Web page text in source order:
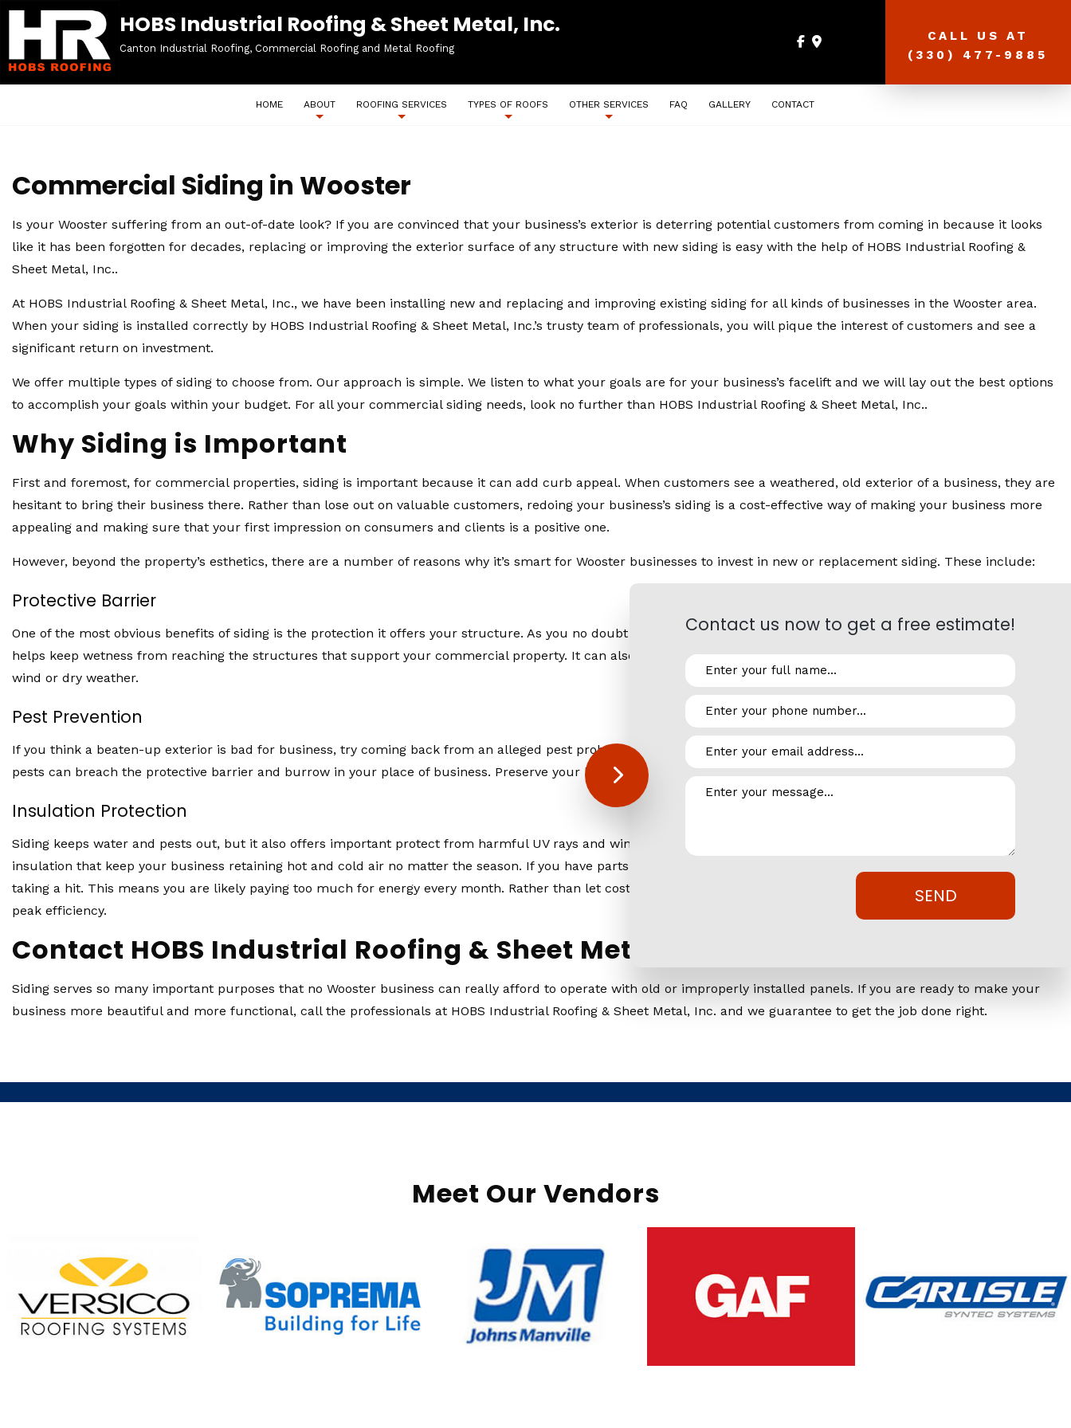
HOBS Industrial Roofing & Sheet Metal, Inc.
Canton Industrial Roofing, Commercial Roofing and Metal Roofing
CALL US AT
(330) 477-9885
HOME ABOUT ROOFING SERVICES TYPES OF ROOFS OTHER SERVICES FAQ GALLERY CONTACT
Commercial Siding in Wooster
Is your Wooster suffering from an out-of-date look? If you are convinced that your business’s exterior is deterring potential customers from coming in because it looks
like it has been forgotten for decades, replacing or improving the exterior surface of any structure with new siding is easy with the help of HOBS Industrial Roofing &
Sheet Metal, Inc..
At HOBS Industrial Roofing & Sheet Metal, Inc., we have been installing new and replacing and improving existing siding for all kinds of businesses in the Wooster area.
When your siding is installed correctly by HOBS Industrial Roofing & Sheet Metal, Inc.’s trusty team of professionals, you will pique the interest of customers and see a
significant return on investment.
We offer multiple types of siding to choose from. Our approach is simple. We listen to what your goals are for your business’s facelift and we will lay out the best options
to accomplish your goals within your budget. For all your commercial siding needs, look no further than HOBS Industrial Roofing & Sheet Metal, Inc..
Why Siding is Important
First and foremost, for commercial properties, siding is important because it can add curb appeal. When customers see a weathered, old exterior of a business, they are
hesitant to bring their business there. Rather than lose out on valuable customers, redoing your business’s siding is a cost-effective way of making your business more
appealing and making sure that your first impression on consumers and clients is a positive one.
However, beyond the property’s esthetics, there are a number of reasons why it’s smart for Wooster businesses to invest in new or replacement siding. These include:
Protective Barrier
One of the most obvious benefits of siding is the protection it offers your structure. As you no doubt know, moisture can be very destructive. Properly installed siding
helps keep wetness from reaching the structures that support your commercial property. It can also protect your structure from dust and dirt in the air from heavy
wind or dry weather.
Pest Prevention
If you think a beaten-up exterior is bad for business, try coming back from an alleged pest problem. When siding is in bad condition or improperly installed, common
pests can breach the protective barrier and burrow in your place of business. Preserve your business’s reputation by keeping pests out with new or replacement siding.
Insulation Protection
Siding keeps water and pests out, but it also offers important protect from harmful UV rays and wind, which would otherwise wear, age and even rip away layers of
insulation that keep your business retaining hot and cold air no matter the season. If you have parts of your siding that is broken, your business’s efficiency is likely
taking a hit. This means you are likely paying too much for energy every month. Rather than let costs rise steadily, invest in your business and make sure it’s operating at
peak efficiency.
Contact HOBS Industrial Roofing & Sheet Metal, Inc. Today
Siding serves so many important purposes that no Wooster business can really afford to operate with old or improperly installed panels. If you are ready to make your
business more beautiful and more functional, call the professionals at HOBS Industrial Roofing & Sheet Metal, Inc. and we guarantee to get the job done right.
Meet Our Vendors
Contact us now to get a free estimate!
SEND